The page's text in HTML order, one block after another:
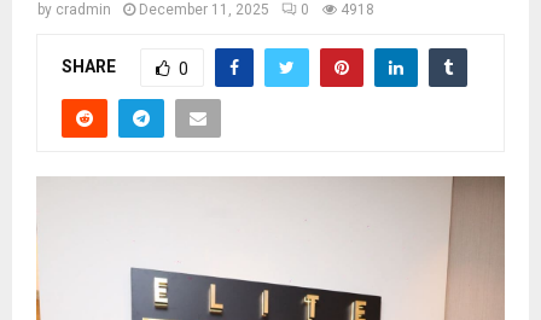
by cradmin December 11, 2025 0 4918
SHARE 0